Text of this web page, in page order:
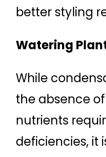
better styling
Watering
While
the absence
nutrients
deficiencies, it